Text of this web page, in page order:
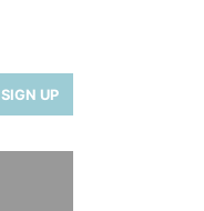
SIGN UP